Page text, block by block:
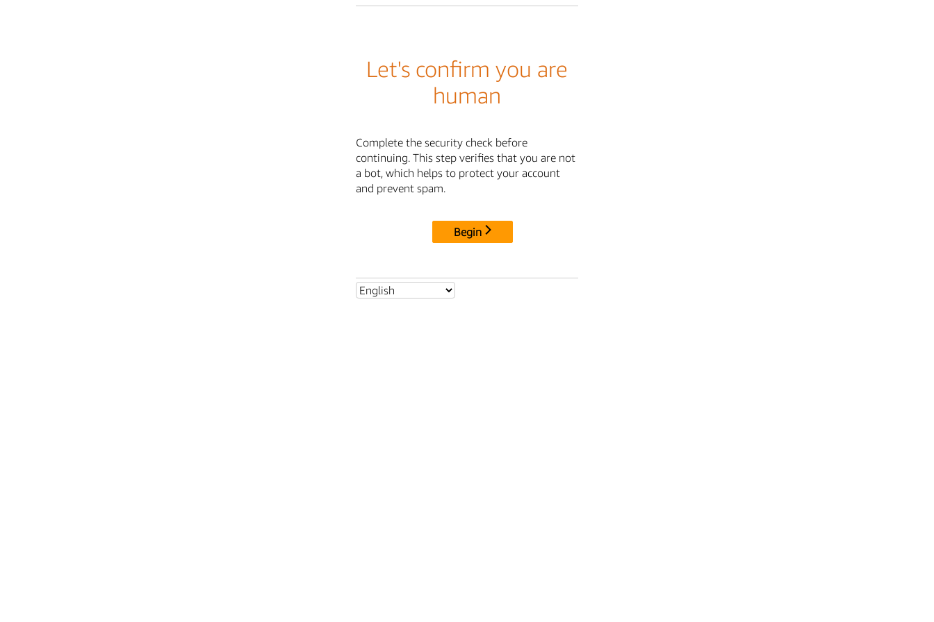
Let's confirm you are
human
Complete the security check before
continuing. This step verifies that you are not
a bot, which helps to protect your account
and prevent spam.
Begin